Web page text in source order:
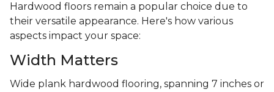
Hardwood floors remain a popular choice due to
their versatile appearance. Here's how various
aspects impact your space:
Width Matters
Wide plank hardwood flooring, spanning 7 inches or